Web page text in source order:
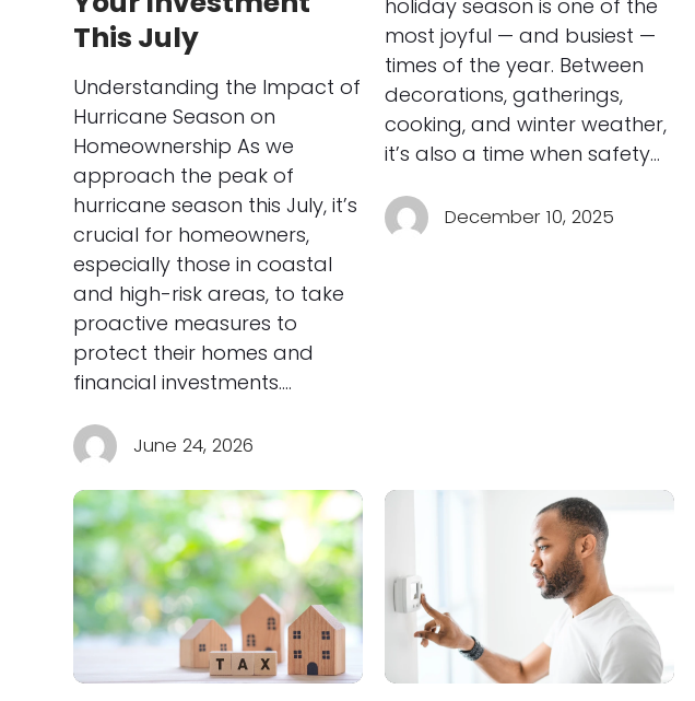
This July
Understanding the Impact of
Hurricane Season on
Homeownership As we
approach the peak of
hurricane season this July, it’s
crucial for homeowners,
especially those in coastal
and high-risk areas, to take
proactive measures to
protect their homes and
financial investments.…
June 24, 2026
holiday season is one of the
most joyful — and busiest —
times of the year. Between
decorations, gatherings,
cooking, and winter weather,
it’s also a time when safety…
December 10, 2025